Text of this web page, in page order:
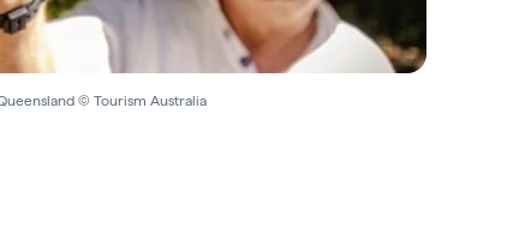
© Tourism Australia